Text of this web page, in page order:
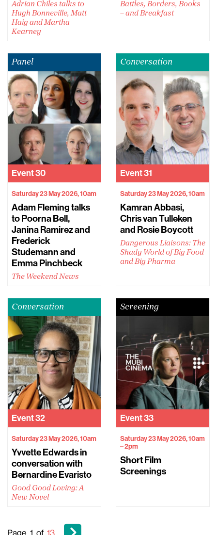
Adrian Chiles talks to
Hugh Bonneville, Matt
Haig and Martha
Kearney
Battles, Borders, Books
– and Breakfast
Panel
Event30
Saturday 23 May 2026, 10am
Adam Fleming talks
to Poorna Bell,
Janina Ramirez and
Frederick
Studemann and
Emma Pinchbeck
The Weekend News
Conversation
Event31
Saturday 23 May 2026, 10am
Kamran Abbasi,
Chris van Tulleken
and Rosie Boycott
Dangerous Liaisons: The
Shady World of Big Food
and Big Pharma
Conversation
Event32
Saturday 23 May 2026, 10am
Yvvette Edwards in
conversation with
Bernardine Evaristo
Good Good Loving: A
New Novel
Screening
Event33
Saturday 23 May 2026, 10am
– 2pm
Short Film
Screenings